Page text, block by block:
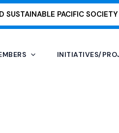
SUSTAINABLE PACIFIC SOCIETY
INITIATIVES/